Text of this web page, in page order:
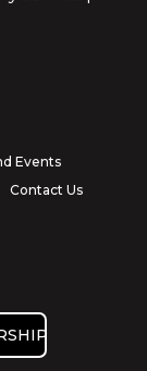
Events
Contact Us